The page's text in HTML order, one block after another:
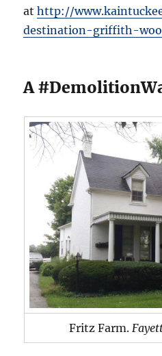
athttp://
destination-griffith-
A
Fritz Farm.